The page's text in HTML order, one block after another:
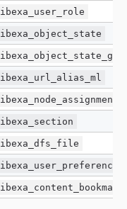
ibexa_user_role
ibexa_object_state
ibexa_url_alias_ml
ibexa_node_assignment
ibexa_section
ibexa_dfs_file
ibexa_user_preference
ibexa_content_bookmark